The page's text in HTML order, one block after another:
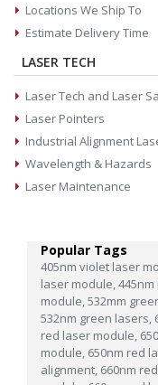
Locations We Ship To
Estimate Delivery Time
LASER TECH
Laser Tech and Laser
Laser Pointers
Industrial Alignment
Wavelength & Hazards
Laser Maintenance
Popular Tags
405nm violet laser
laser module, 445nm
module, 532mm
532nm green lasers,
red laser module,
module, 650nm red
alignment, 660nm